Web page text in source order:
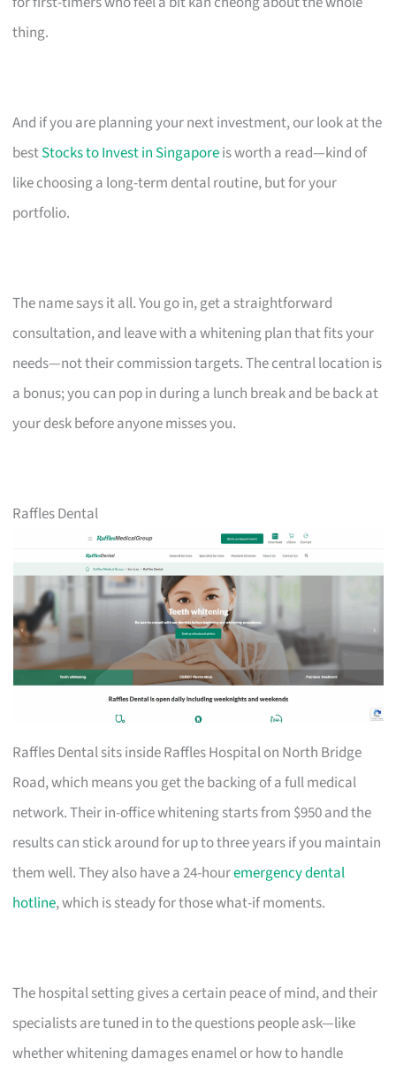
thing.
And if you are planning your next investment, our look at the
bestStocks to Invest in Singaporeis worth a read—kind of
like choosing a long-term dental routine, but for your
portfolio.
The name says it all. You go in, get a straightforward
consultation, and leave with a whitening plan that fits your
needs—not their commission targets. The central location is
a bonus; you can pop in during a lunch break and be back at
your desk before anyone misses you.
Raffles Dental
Raffles Dental sits inside Raffles Hospital on North Bridge
Road, which means you get the backing of a full medical
network. Their in-office whitening starts from $950 and the
results can stick around for up to three years if you maintain
them well. They also have a 24-houremergency dental
hotline, which is steady for those what-if moments.
The hospital setting gives a certain peace of mind, and their
specialists are tuned in to the questions people ask—like
whether whitening damages enamel or how to handle